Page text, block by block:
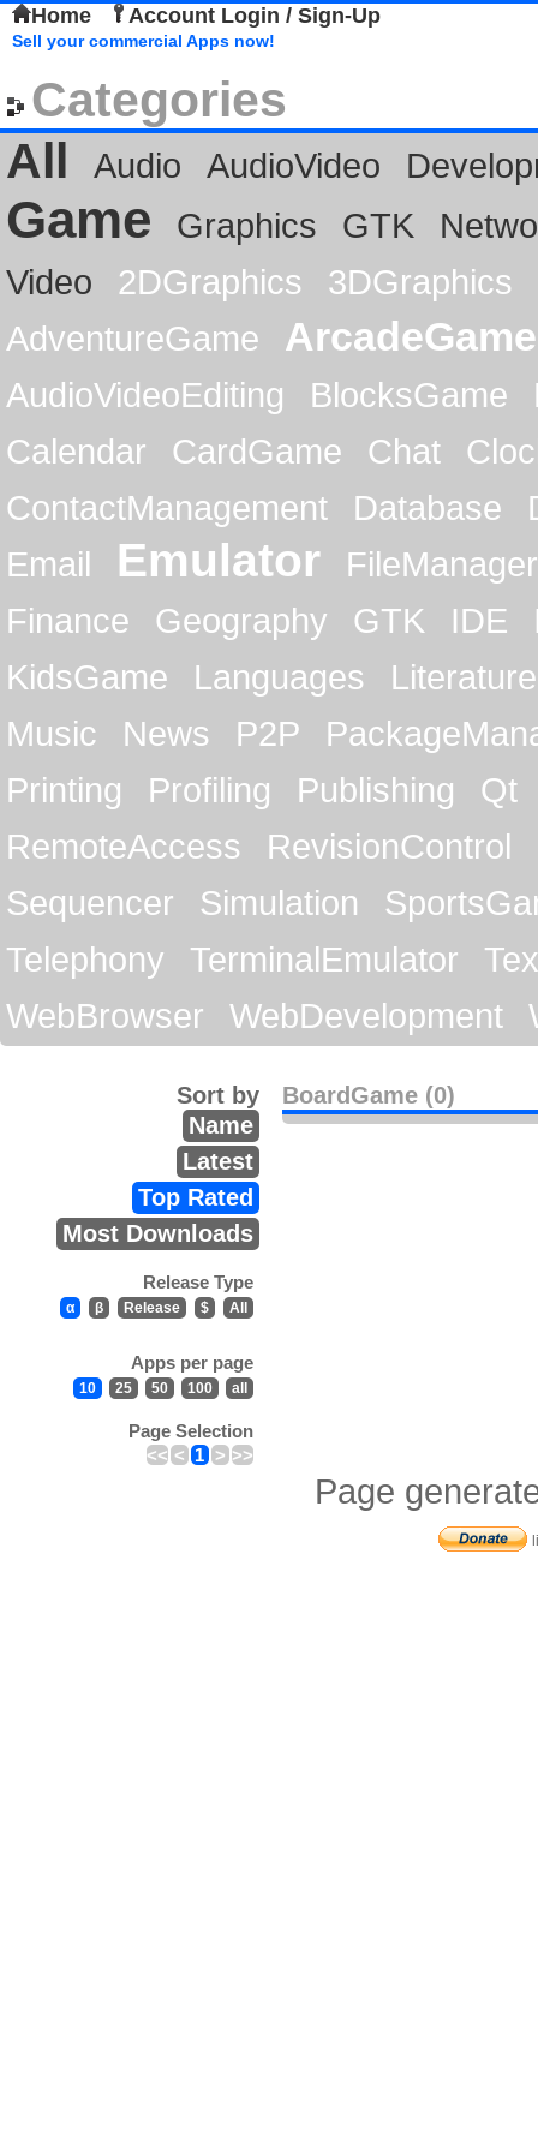
Home Account Login / Sign-Up
Sell your commercial Apps now!
Categories
All
Audio AudioVideo
Game Graphics GTK
Video
2DGraphics
3DGraphics
AdventureGame
ArcadeGame
AudioVideoEditing BlocksGame
Calendar
CardGame Chat
ContactManagement
Database
Email
Emulator
FileManager
Finance
Geography GTK IDE
KidsGame
Languages
Literature
Music
News P2P
Printing
Profiling Publishing
Qt
RemoteAccess
RevisionControl
Sequencer
Simulation
Telephony
TerminalEmulator
WebBrowser
WebDevelopment
BoardGame (0)
Sort by
Name
Latest
Top Rated
Most Downloads
Release Type
α β Release $ All
Apps per page
10 25 50 100 all
Page Selection
<< < 1 > >>
Page